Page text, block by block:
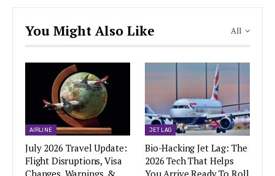
All
You Might Also Like
AIRLINE
July 2026 Travel Update:
Flight Disruptions, Visa
JET LAG
Bio-Hacking Jet Lag: The
2026 Tech That Helps